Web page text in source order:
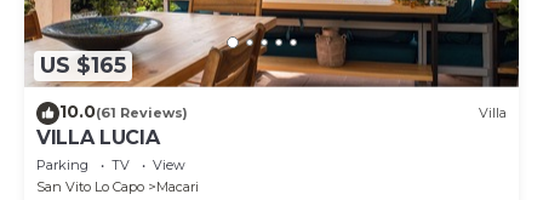
US $165
10.0(61 Reviews) Villa
VILLA LUCIA
Parking TV
View
San Vito Lo Capo
Macari